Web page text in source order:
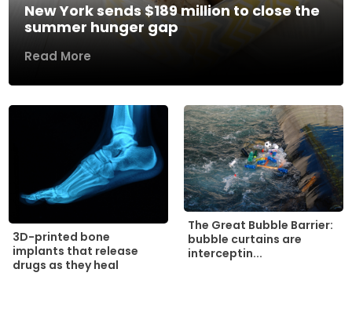
New York sends $189 million to close the
summer hunger gap
Read More
3D-printed bone
implants that release
drugs as they heal
The Great Bubble Barrier:
bubble curtains are
interceptin...